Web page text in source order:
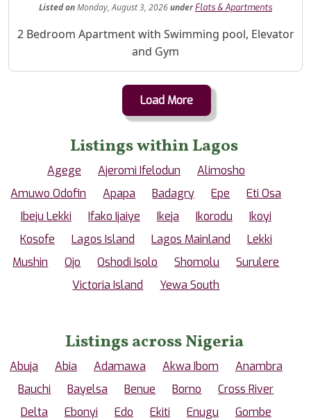
ListedonMonday, August 3, 2026under Flats & Apartments
Property Description
2 Bedroom Apartment with Swimming pool, Elevator
and Gym
Load More
Listings within Lagos
Agege Ajeromi Ifelodun
Alimosho
Amuwo Odofin
Apapa Badagry Epe
Eti Osa
Ibeju Lekki
Ifako Ijaiye Ikeja Ikorodu
Ikoyi
Kosofe
Lagos Island Lagos Mainland
Lekki
Mushin
Ojo Oshodi Isolo Shomolu
Surulere
Victoria Island
Yewa South
Listings across Nigeria
Abuja Abia Adamawa Akwa Ibom
Anambra
Bauchi
Bayelsa Benue Borno
Cross River
Delta
Ebonyi Edo Ekiti Enugu
Gombe